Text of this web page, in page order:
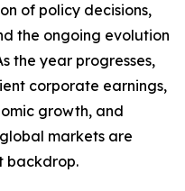
of policy decisions,
the ongoing evolution
the year progresses,
corporate earnings,
growth, and
markets are
backdrop.